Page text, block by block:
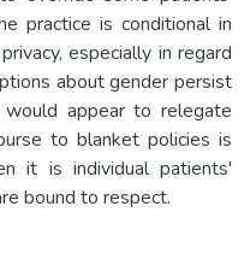
practice is conditional in
especially in regard
about gender persist
appear to relegate
to blanket policies is
it is individual patients'
bound to respect.